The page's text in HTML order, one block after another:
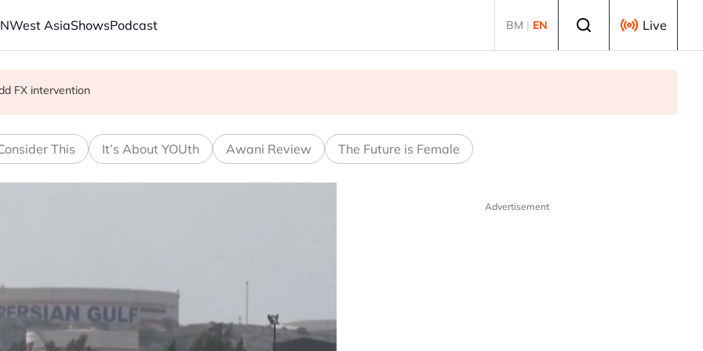
West AsiaShowsPodcast BM | EN Live
last
FX intervention
This It’s About YOUth Awani Review The Future is Female
Advertisement